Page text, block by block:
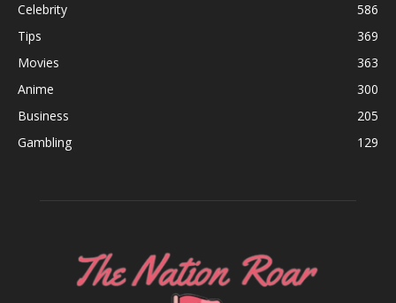
Celebrity
586
Tips
369
Movies
363
Anime
300
Business
205
Gambling
129